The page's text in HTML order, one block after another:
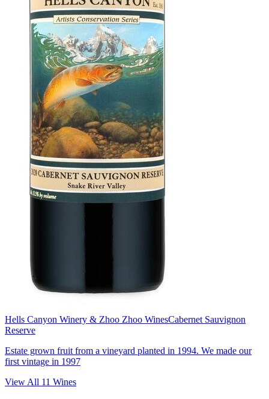
Hells Canyon Winery & Zhoo Zhoo WinesCabernet Sauvignon
Reserve
Estate grown fruit from a vineyard planted in 1994. We made our
first vintage in 1997
View All 11 Wines